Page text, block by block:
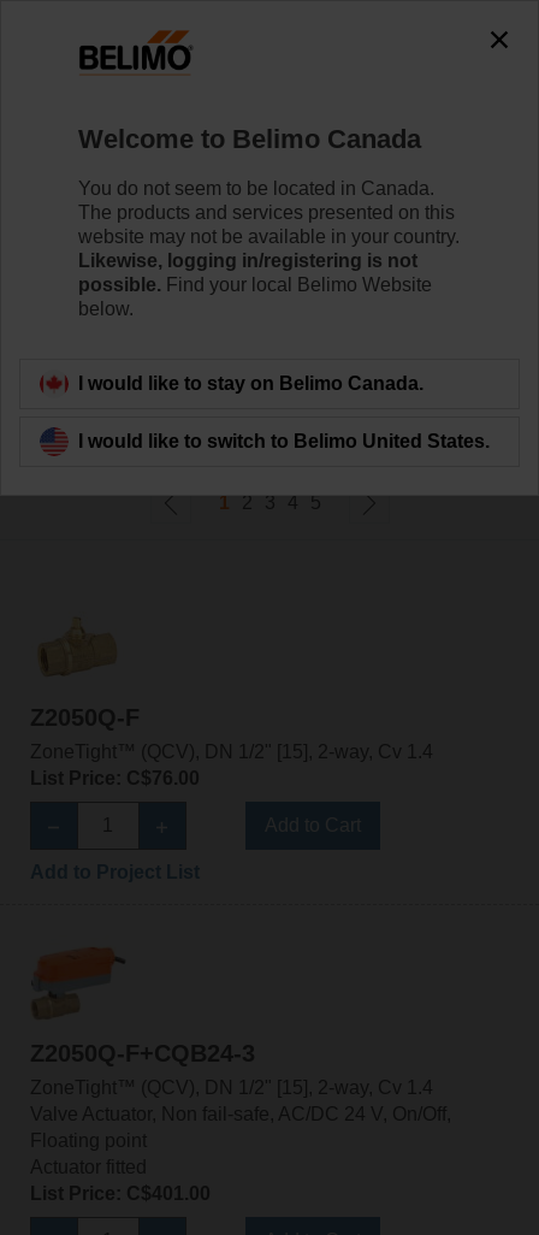
Zone Valves
Belimo ZoneTight™ zone valves are designed for
maximum efﬁciency in tight spaces.
Learn More
624Results found
1 2 3 4 5
Z2050Q-F
ZoneTight™ (QCV), DN 1/2" [15], 2-way, Cv 1.4
List Price: C$76.00
Z2050Q-F+CQB24-3
ZoneTight™ (QCV), DN 1/2" [15], 2-way, Cv 1.4
Valve Actuator, Non fail-safe, AC/DC 24 V, On/Off,
Floating point
Actuator fitted
List Price: C$401.00
Welcome to Belimo Canada
You do not seem to be located in Canada.
The products and services presented on this
website may not be available in your country.
Likewise, logging in/registering is not
possible. Find your local Belimo Website
below.
I would like to stay on Belimo Canada.
I would like to switch to Belimo United States.